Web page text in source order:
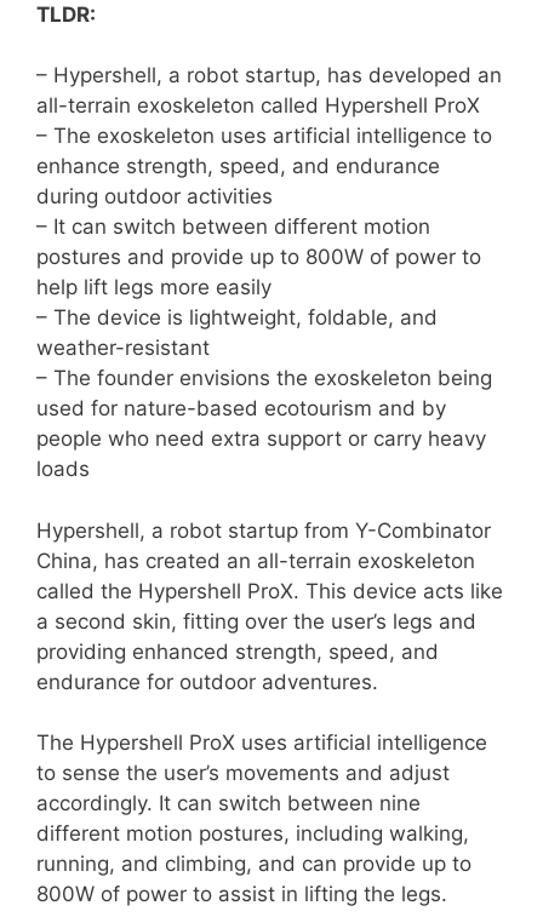
TLDR:
– Hypershell, a robot startup, has developed an
all-terrain exoskeleton called Hypershell ProX
– The exoskeleton uses artificial intelligence to
enhance strength, speed, and endurance
during outdoor activities
– It can switch between different motion
postures and provide up to 800W of power to
help lift legs more easily
– The device is lightweight, foldable, and
weather-resistant
– The founder envisions the exoskeleton being
used for nature-based ecotourism and by
people who need extra support or carry heavy
loads
Hypershell, a robot startup from Y-Combinator
China, has created an all-terrain exoskeleton
called the Hypershell ProX. This device acts like
a second skin, fitting over the user’s legs and
providing enhanced strength, speed, and
endurance for outdoor adventures.
The Hypershell ProX uses artificial intelligence
to sense the user’s movements and adjust
accordingly. It can switch between nine
different motion postures, including walking,
running, and climbing, and can provide up to
800W of power to assist in lifting the legs.